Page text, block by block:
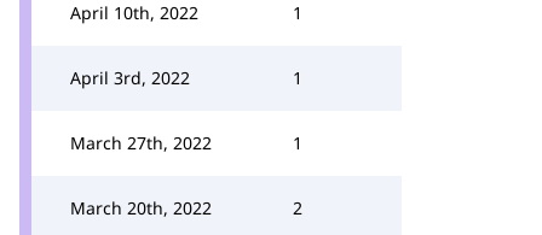
April 10th, 2022 1
April 3rd, 2022 1
March 27th, 2022 1
March 20th, 2022 2